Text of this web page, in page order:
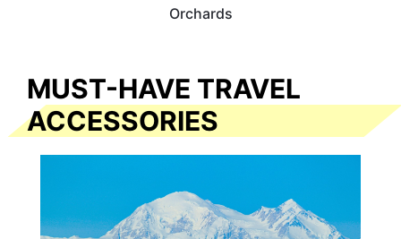
Orchards
MUST-HAVE TRAVEL
ACCESSORIES